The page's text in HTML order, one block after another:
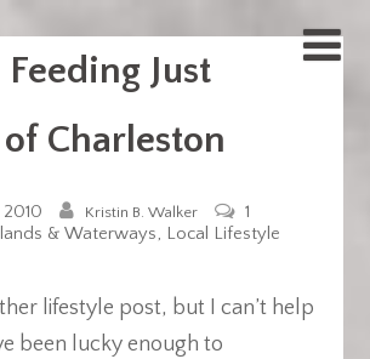
Just
Charleston
2010 Kristin B. Walker
1
& Waterways, Local Lifestyle
lifestyle post, but I can’t help
been lucky enough to